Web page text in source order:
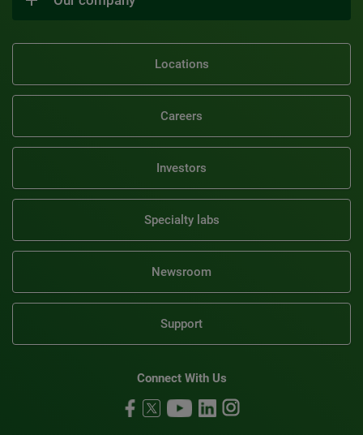
Locations
Careers
Investors
Specialty labs
Newsroom
Support
Connect With Us